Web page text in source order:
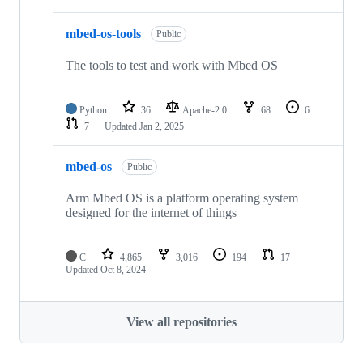
mbed-os-tools Public
The tools to test and work with Mbed OS
Python 36 Apache-2.0 68
6
7
Updated Jan 2, 2025
mbed-os Public
Arm Mbed OS is a platform operating system
designed for the internet of things
C 4,865 3,016 194
17
Updated Oct 8, 2024
View all repositories